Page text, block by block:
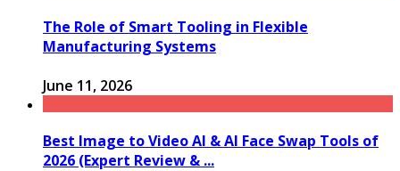
The Role of Smart Tooling in Flexible
Manufacturing Systems
June 11, 2026
Best Image to Video AI & AI Face Swap Tools of
2026 (Expert Review & ...